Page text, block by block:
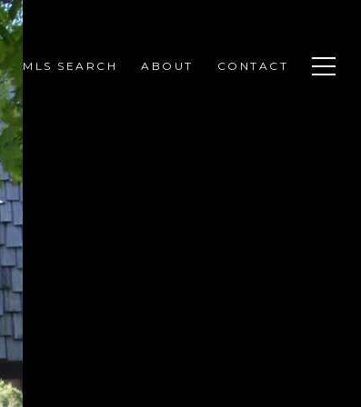
MLS SEARCH ABOUT CONTACT